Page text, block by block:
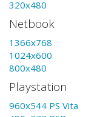
320x480
Netbook
1366x768
1024x600
800x480
Playstation
960x544 PS Vita